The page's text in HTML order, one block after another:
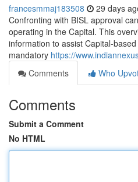
francesmmaj183508 29 days
Confronting with BISL approval
operating in the Capital. This
information to assist Capital-
mandatory https://
Comments
Who
Comments
Submit a Comment
No HTML